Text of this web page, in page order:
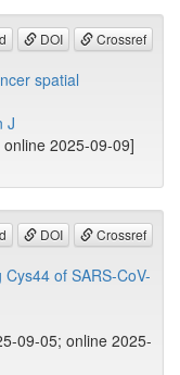
DOI Crossref
spatial
J
2025-09-09]
DOI Crossref
of SARS-CoV-
09-05; online 2025-